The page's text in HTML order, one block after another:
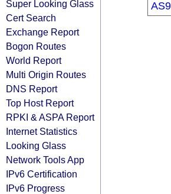
Super Looking Glass
Cert Search
Exchange Report
Bogon Routes
World Report
Multi Origin Routes
DNS Report
Top Host Report
RPKI & ASPA Report
Internet Statistics
Looking Glass
Network Tools App
IPv6 Certification
IPv6 Progress